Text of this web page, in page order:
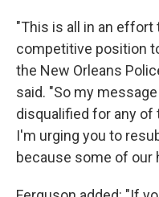
"This is all in an effort
competitive position
the New Orleans
said. "So my
disqualified for any of
I'm urging you to
because some of our